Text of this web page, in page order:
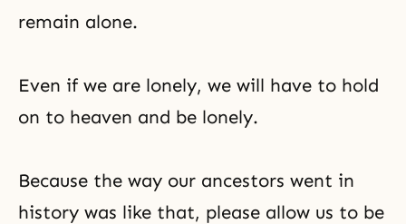
remain alone.
Even if we are lonely, we will have to hold
on to heaven and be lonely.
Because the way our ancestors went in
history was like that, please allow us to be